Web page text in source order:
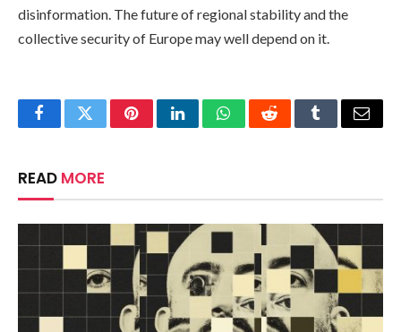
disinformation. The future of regional stability and the
collective security of Europe may well depend on it.
FacebookTwitterPinterestLinkedInWhatsAppRedditTumblrEmail
READ MORE